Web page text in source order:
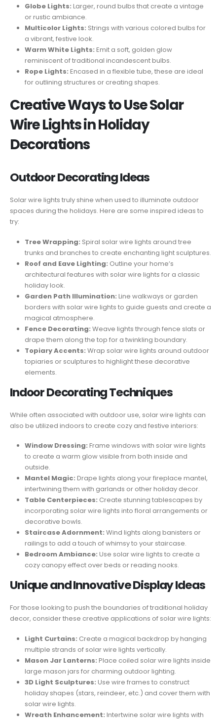
Globe Lights: Larger, round bulbs that create a vintage
or rustic ambiance.
Multicolor Lights: Strings with various colored bulbs for
a vibrant, festive look.
Warm White Lights: Emit a soft, golden glow
reminiscent of traditional incandescent bulbs.
Rope Lights: Encased in a flexible tube, these are ideal
for outlining structures or creating shapes.
Creative Ways to Use Solar
Wire Lights in Holiday
Decorations
Outdoor Decorating Ideas
Solar wire lights truly shine when used to illuminate outdoor
spaces during the holidays. Here are some inspired ideas to
try:
Tree Wrapping: Spiral solar wire lights around tree
trunks and branches to create enchanting light sculptures.
Roof and Eave Lighting: Outline your home’s
architectural features with solar wire lights for a classic
holiday look.
Garden Path Illumination: Line walkways or garden
borders with solar wire lights to guide guests and create a
magical atmosphere.
Fence Decorating: Weave lights through fence slats or
drape them along the top for a twinkling boundary.
Topiary Accents: Wrap solar wire lights around outdoor
topiaries or sculptures to highlight these decorative
elements.
Indoor Decorating Techniques
While often associated with outdoor use, solar wire lights can
also be utilized indoors to create cozy and festive interiors:
Window Dressing: Frame windows with solar wire lights
to create a warm glow visible from both inside and
outside.
Mantel Magic: Drape lights along your fireplace mantel,
intertwining them with garlands or other holiday decor.
Table Centerpieces: Create stunning tablescapes by
incorporating solar wire lights into floral arrangements or
decorative bowls.
Staircase Adornment: Wind lights along banisters or
railings to add a touch of whimsy to your staircase.
Bedroom Ambiance: Use solar wire lights to create a
cozy canopy effect over beds or reading nooks.
Unique and Innovative Display Ideas
For those looking to push the boundaries of traditional holiday
decor, consider these creative applications of solar wire lights:
Light Curtains: Create a magical backdrop by hanging
multiple strands of solar wire lights vertically.
Mason Jar Lanterns: Place coiled solar wire lights inside
large mason jars for charming outdoor lighting.
3D Light Sculptures: Use wire frames to construct
holiday shapes (stars, reindeer, etc.) and cover them with
solar wire lights.
Wreath Enhancement: Intertwine solar wire lights with